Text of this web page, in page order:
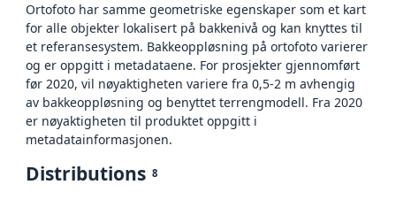
Ortofoto har samme geometriske egenskaper som et kart
for alle objekter lokalisert på bakkenivå og kan knyttes til
et referansesystem. Bakkeoppløsning på ortofoto varierer
og er oppgitt i metadataene. For prosjekter gjennomført
før 2020, vil nøyaktigheten variere fra 0,5-2 m avhengig
av bakkeoppløsning og benyttet terrengmodell. Fra 2020
er nøyaktigheten til produktet oppgitt i
metadatainformasjonen.
Distributions 8